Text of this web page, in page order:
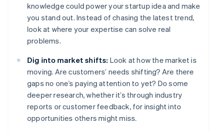
knowledge could power your startup idea and make
you stand out. Instead of chasing the latest trend,
look at where your expertise can solve real
problems.
Dig into market shifts: Look at how the market is
moving. Are customers’ needs shifting? Are there
gaps no one’s paying attention to yet? Do some
deeper research, whether it’s through industry
reports or customer feedback, for insight into
opportunities others might miss.